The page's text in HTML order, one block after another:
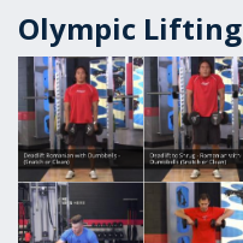
Olympic Lifting